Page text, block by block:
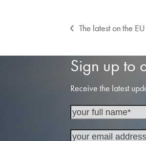
previous
The latest on the
Sign up to
Receive the latest